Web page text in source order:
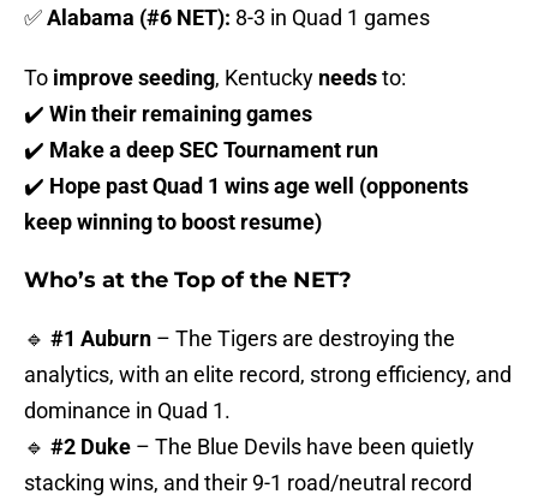
✅Alabama (#6 NET): 8-3 in Quad 1 games
To improve seeding, Kentucky needsto:
✔️ Win their remaining games
✔️ Make a deep SEC Tournament run
✔️ Hope past Quad 1 wins age well (opponents
keep winning to boost resume)
Who’s at the Top of the NET?
🔹 #1 Auburn – The Tigers are destroying the
analytics, with an elite record, strong efficiency, and
dominance in Quad 1.
🔹 #2 Duke – The Blue Devils have been quietly
stacking wins, and their 9-1 road/neutral record